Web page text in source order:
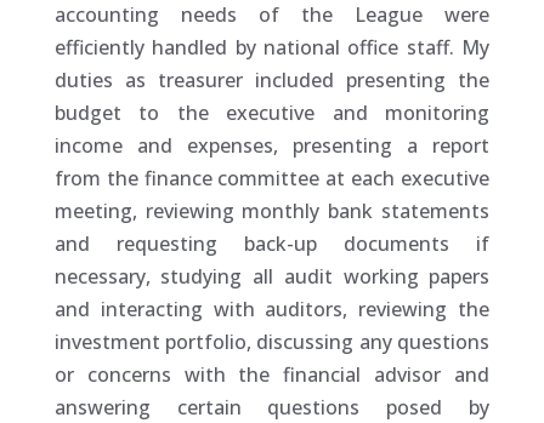
accounting needs of the League were
efficiently handled by national office staff. My
duties as treasurer included presenting the
budget to the executive and monitoring
income and expenses, presenting a report
from the finance committee at each executive
meeting, reviewing monthly bank statements
and requesting back-up documents if
necessary, studying all audit working papers
and interacting with auditors, reviewing the
investment portfolio, discussing any questions
or concerns with the financial advisor and
answering certain questions posed by